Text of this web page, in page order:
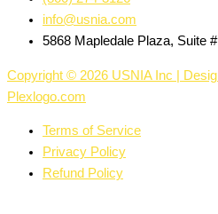
info@usnia.com
5868 Mapledale Plaza, Suite
Copyright © 2026 USNIA Inc |
Plexlogo.com
Terms of Service
Privacy Policy
Refund Policy